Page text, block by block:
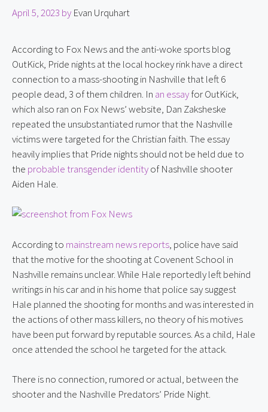
April 5, 2023 by Evan Urquhart
According to Fox News and the anti-woke sports blog
OutKick, Pride nights at the local hockey rink have a direct
connection to a mass-shooting in Nashville that left 6
people dead, 3 of them children. In an essay for OutKick,
which also ran on Fox News’ website, Dan Zaksheske
repeated the unsubstantiated rumor that the Nashville
victims were targeted for the Christian faith. The essay
heavily implies that Pride nights should not be held due to
the probable transgender identity of Nashville shooter
Aiden Hale.
According to mainstream news reports, police have said
that the motive for the shooting at Covenent School in
Nashville remains unclear. While Hale reportedly left behind
writings in his car and in his home that police say suggest
Hale planned the shooting for months and was interested in
the actions of other mass killers, no theory of his motives
have been put forward by reputable sources. As a child, Hale
once attended the school he targeted for the attack.
There is no connection, rumored or actual, between the
shooter and the Nashville Predators’ Pride Night.